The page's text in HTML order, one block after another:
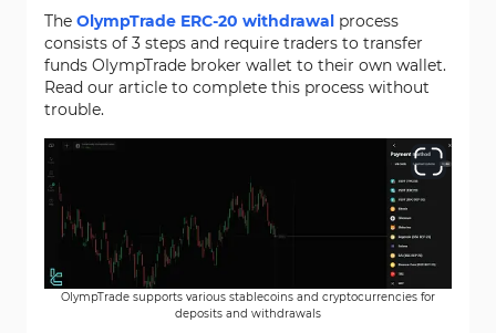
The OlympTrade ERC-20 withdrawal process
consists of 3 steps and require traders to transfer
funds OlympTrade broker wallet to their own wallet.
Read our article to complete this process without
trouble.
OlympTrade supports various stablecoins and cryptocurrencies for
deposits and withdrawals